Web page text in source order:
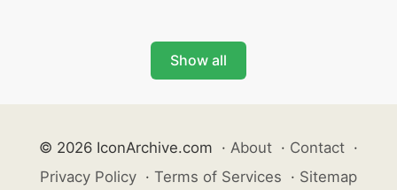
Show all
© 2026 IconArchive.com · About · Contact ·
Privacy Policy · Terms of Services · Sitemap